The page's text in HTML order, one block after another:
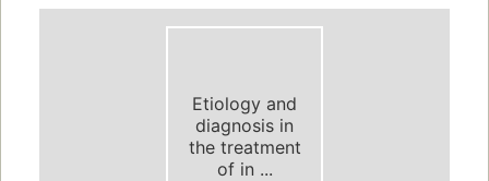
Etiology and
diagnosis in
the treatment
of in ...